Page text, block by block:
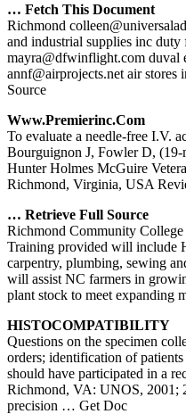
… Fetch This Document
Richmond
and industrial supplies inc
mayra@dfwinflight.com duval
annf@airprojects.net air stores
Source
Www.premierinc.com
To evaluate a needle-free I.V.
Bourguignon J, Fowler D, (19-
Hunter Holmes McGuire
Richmond, Virginia, USA
… Retrieve Full Source
Richmond Community
Training provided will include
carpentry, plumbing, sewing
will assist NC farmers in
plant stock to meet expanding
HISTOCOMPATIBILITY
Questions on the specimen
orders; identification of
should have participated in a
Richmond, VA: UNOS, 2001;
precision … Get Doc